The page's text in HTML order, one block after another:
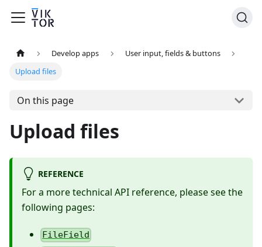
Develop apps
User input, fields & buttons
Upload files
On this page
Upload files
REFERENCE
For a more technical API reference, please see the
following pages:
FileField